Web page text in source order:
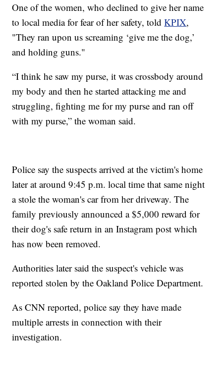
One of the women, who declined to give her name
to local media for fear of her safety, toldKPIX,
"They ran upon us screaming ‘give me the dog,’
and holding guns."
“I think he saw my purse, it was crossbody around
my body and then he started attacking me and
struggling, fighting me for my purse and ran off
with my purse,” the woman said.
Police say the suspects arrived at the victim's home
later at around 9:45 p.m. local time that same night
a stole the woman's car from her driveway. The
family previously announced a $5,000 reward for
their dog's safe return in an Instagram post which
has now been removed.
Authorities later said the suspect's vehicle was
reported stolen by the Oakland Police Department.
As CNN reported, police say they have made
multiple arrests in connection with their
investigation.